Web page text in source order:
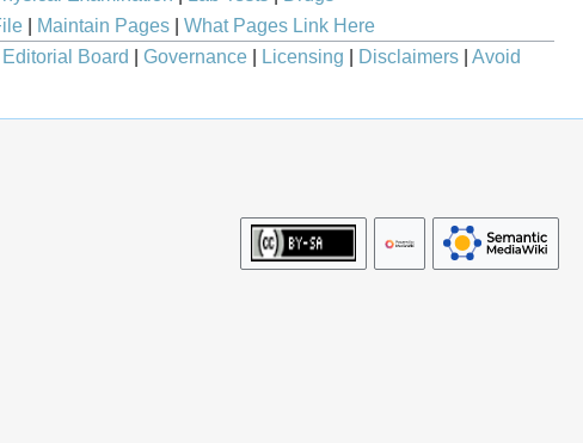
| Maintain Pages| What Pages Link Here
Editorial Board Governance Licensing Disclaimers
Avoid